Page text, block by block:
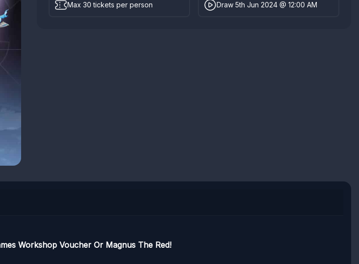
Max 30 tickets per person Draw 5th Jun 2024 @ 12:00 AM
Workshop Voucher Or Magnus The Red!